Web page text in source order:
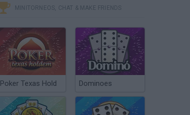
MINITORNEOS, CHAT & MAKE FRIENDS
Poker Texas Hold Dominoes